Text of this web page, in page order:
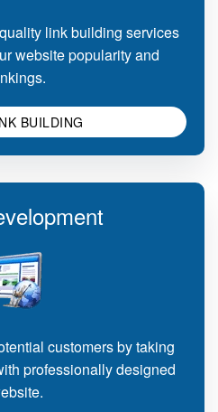
link building services
website popularity and
BUILDING
customers by taking
professionally designed